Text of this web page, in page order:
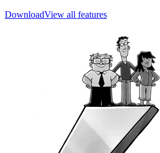
DownloadView all features